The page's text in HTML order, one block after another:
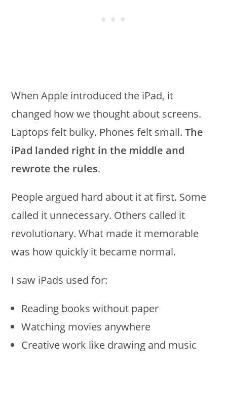
When Apple introduced the iPad, it
changed how we thought about screens.
Laptops felt bulky. Phones felt small.The
iPad landed right in the middle and
rewrote the rules.
People argued hard about it at first. Some
called it unnecessary. Others called it
revolutionary. What made it memorable
was how quickly it became normal.
I saw iPads used for:
Reading books without paper
Watching movies anywhere
Creative work like drawing and music